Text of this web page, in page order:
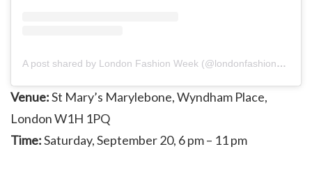
A post shared by London Fashion Week (@londonfashionweek)
Venue:St Mary’s Marylebone, Wyndham Place,
London W1H 1PQ
Time:Saturday, September 20, 6 pm – 11 pm